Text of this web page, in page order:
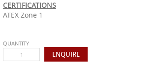
CERTIFICATIONS
ATEX Zone 1
QUANTITY